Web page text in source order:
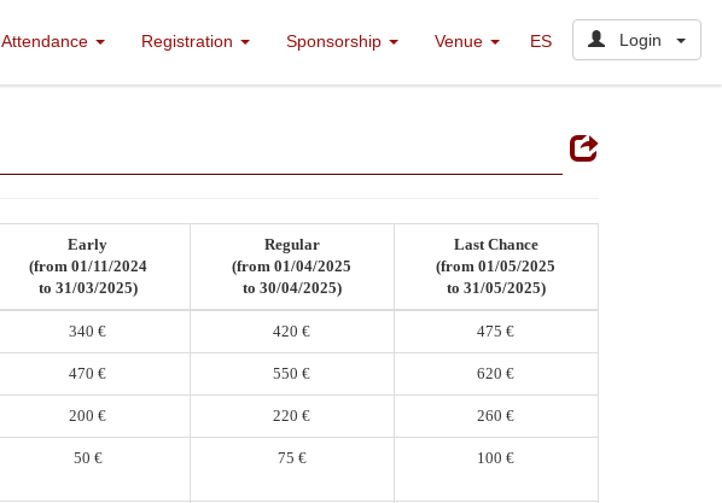
Login
ES
Attendance Registration Sponsorship Venue
Early
(from 01/11/2024
to 31/03/2025)
Regular
(from 01/04/2025
to 30/04/2025)
Last Chance
(from 01/05/2025
to 31/05/2025)
340 € 420 € 475 €
470 € 550 € 620 €
200 € 220 € 260 €
50 € 75 € 100 €